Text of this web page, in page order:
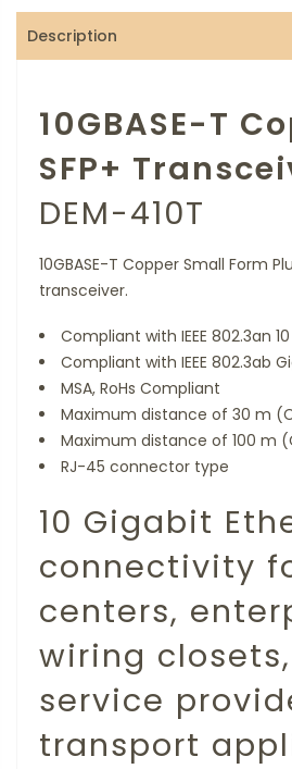
Description
10GBASE-T
SFP+
DEM-410T
10GBASE-T Copper Small Form
transceiver.
Compliant with IEEE 802.3an
Compliant with IEEE 802.3ab
MSA, RoHs Compliant
Maximum distance of 30 m
Maximum distance of 100 m
RJ-45 connector type
10 Gigabit
connectivity
centers,
wiring
service
transport